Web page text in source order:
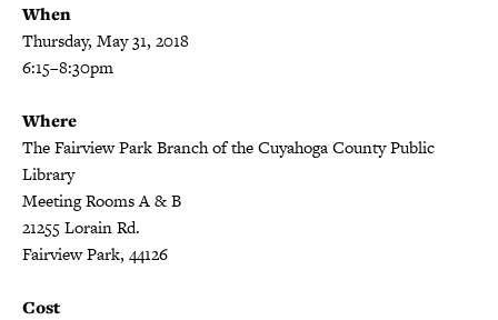
When
Thursday, May 31, 2018
6:15–8:30pm
Where
The Fairview Park Branch of the Cuyahoga County Public
Library
Meeting Rooms A & B
21255 Lorain Rd.
Fairview Park, 44126
Cost